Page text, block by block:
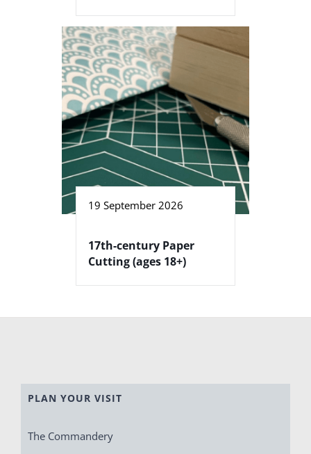
19 September 2026
17th-century Paper
Cutting (ages 18+)
PLAN YOUR VISIT
The Commandery